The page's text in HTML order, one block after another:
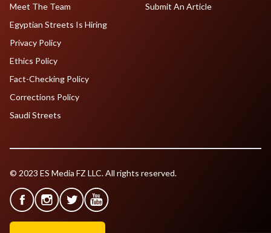
Meet The Team
Egyptian Streets Is Hiring
Submit An Article
Privacy Policy
Ethics Policy
Fact-Checking Policy
Corrections Policy
Saudi Streets
© 2023 ES Media FZ LLC. All rights reserved.